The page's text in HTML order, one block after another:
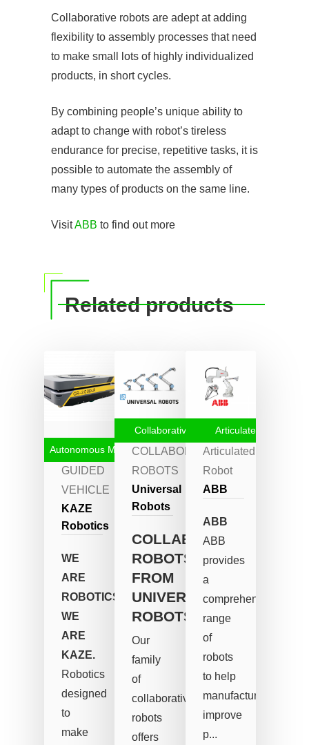
Collaborative robots are adept at adding
flexibility to assembly processes that need
to make small lots of highly individualized
products, in short cycles.
By combining people’s unique ability to
adapt to change with robot’s tireless
endurance for precise, repetitive tasks, it is
possible to automate the assembly of
many types of products on the same line.
VisitABB to find out more
Related products
AUTOMATED
GUIDED
VEHICLE
Autonomous Mobile Robots
KAZE
Robotics
WE
ARE
ROBOTICS.
WE
ARE
KAZE.
Robotics
designed
to
make
COLLABORATIVE
ROBOTS
Collaborative Robots
Universal
Robots
COLLABORATIVE
ROBOTS
FROM
UNIVERSAL
ROBOTS
Our
family
of
collaborative
robots
offers
Articulated
Robot
Articulated robot
ABB
ABB
ABB
provides
a
comprehensive
range
of
robots
to help
manufacturers
improve
p...